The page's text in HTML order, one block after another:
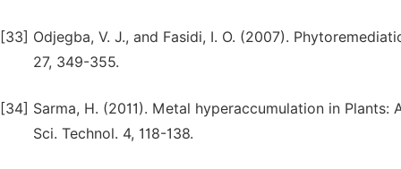
[33] Odjegba, V. J., and Fasidi, I. O. (2007).
27, 349-355.
[34] Sarma, H. (2011). Metal hyperaccumulation in
Sci. Technol. 4, 118-138.